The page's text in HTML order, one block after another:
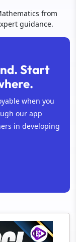
from
guidance.
Start
when you
our app
in developing